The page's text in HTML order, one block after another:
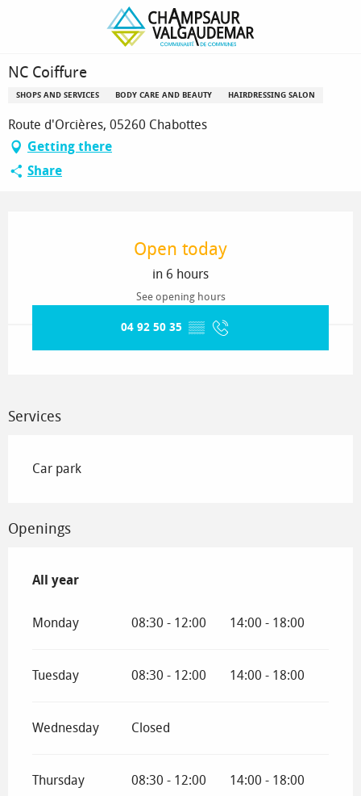
NC Coiffure
NC Coiffure
SHOPS AND SERVICES BODY CARE AND BEAUTY HAIRDRESSING SALON
Route d'Orcières, 05260 Chabottes
Getting there
Share
Open today
in 6 hours
See opening hours
04 92 50 35 ▒▒
Services
Car park
Openings
All year
All year
Monday 08:30 - 12:00 14:00 - 18:00
Tuesday 08:30 - 12:00 14:00 - 18:00
Wednesday Closed
Thursday 08:30 - 12:00 14:00 - 18:00